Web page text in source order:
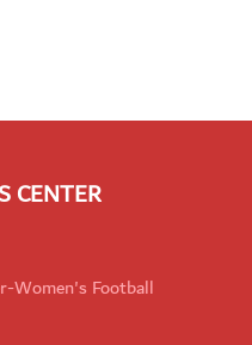
CENTER
Women's Football